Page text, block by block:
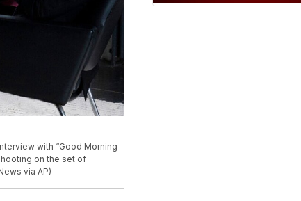
with “Good Morning
on the set of
via AP)